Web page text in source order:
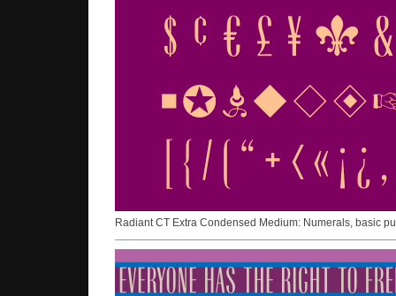
Radiant CT Extra Condensed Medium: Numerals, basic